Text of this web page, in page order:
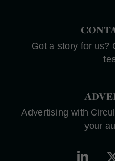
Got a story for us?
Advertising with
your